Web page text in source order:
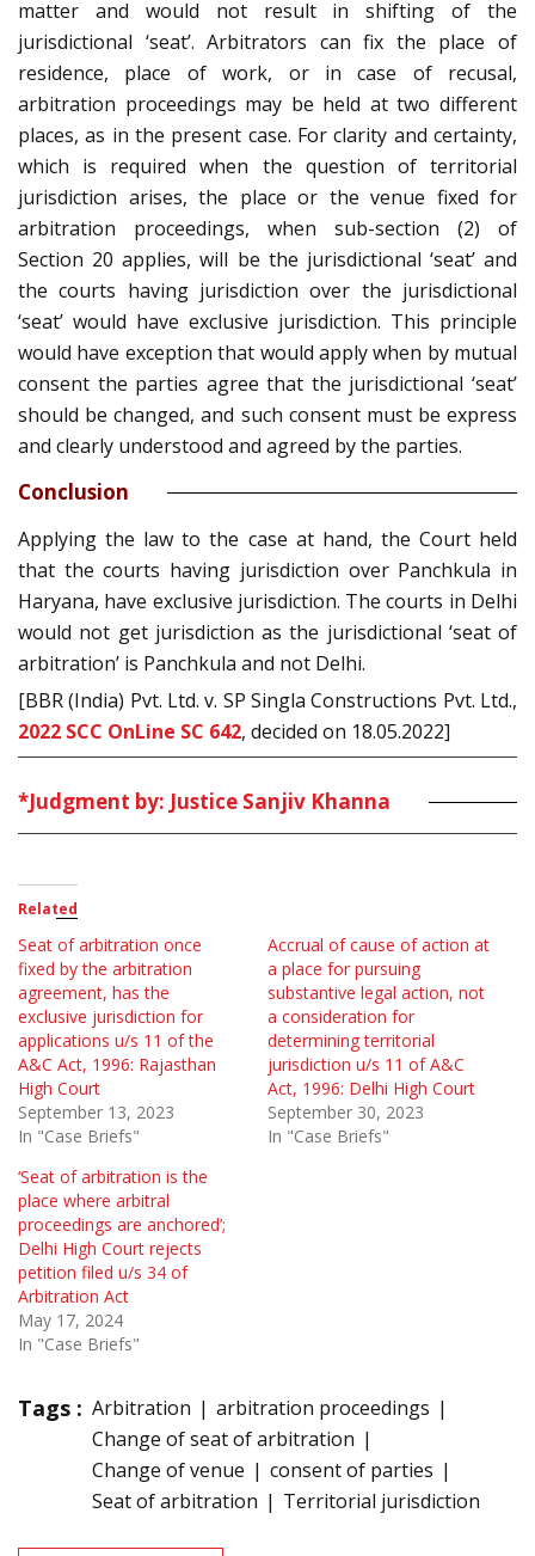
matter and would not result in shifting of the
jurisdictional ‘seat’. Arbitrators can fix the place of
residence, place of work, or in case of recusal,
arbitration proceedings may be held at two different
places, as in the present case. For clarity and certainty,
which is required when the question of territorial
jurisdiction arises, the place or the venue fixed for
arbitration proceedings, when sub-section (2) of
Section 20 applies, will be the jurisdictional ‘seat’ and
the courts having jurisdiction over the jurisdictional
‘seat’ would have exclusive jurisdiction. This principle
would have exception that would apply when by mutual
consent the parties agree that the jurisdictional ‘seat’
should be changed, and such consent must be express
and clearly understood and agreed by the parties.
Conclusion
Applying the law to the case at hand, the Court held
that the courts having jurisdiction over Panchkula in
Haryana, have exclusive jurisdiction. The courts in Delhi
would not get jurisdiction as the jurisdictional ‘seat of
arbitration’ is Panchkula and not Delhi.
[BBR (India) Pvt. Ltd. v. SP Singla Constructions Pvt. Ltd.,
2022 SCC OnLine SC 642, decided on 18.05.2022]
*Judgment by: Justice Sanjiv Khanna
Related
Seat of arbitration once
fixed by the arbitration
agreement, has the
exclusive jurisdiction for
applications u/s 11 of the
A&C Act, 1996: Rajasthan
High Court
September 13, 2023
In "Case Briefs"
Accrual of cause of action at
a place for pursuing
substantive legal action, not
a consideration for
determining territorial
jurisdiction u/s 11 of A&C
Act, 1996: Delhi High Court
September 30, 2023
In "Case Briefs"
‘Seat of arbitration is the
place where arbitral
proceedings are anchored’;
Delhi High Court rejects
petition filed u/s 34 of
Arbitration Act
May 17, 2024
In "Case Briefs"
Tags : Arbitration
arbitration proceedings
Change of seat of arbitration
Change of venue
consent of parties
Seat of arbitration
Territorial jurisdiction